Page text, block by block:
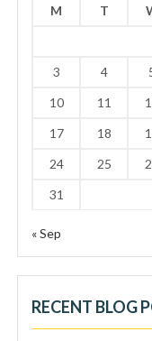
M T
3
4
10
11
17
18
24
25
31
« Sep
RECENT BLOG